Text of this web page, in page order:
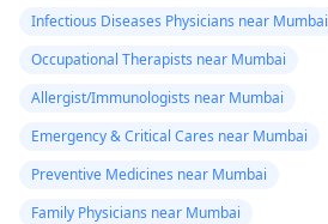
Infectious Diseases Physicians near Mumbai
Occupational Therapists near Mumbai
Allergist/Immunologists near Mumbai
Emergency & Critical Cares near Mumbai
Preventive Medicines near Mumbai
Family Physicians near Mumbai